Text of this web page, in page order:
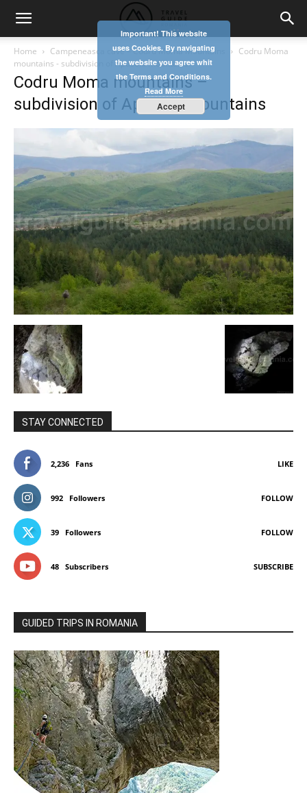
Home Campeneasca cave – Codru Moma Mountains
Codru Moma
mountains - subdivision of Apuseni mountains
Codru Moma mountains –
subdivision of Apuseni mountains
STAY CONNECTED
2,236 Fans LIKE
992 Followers FOLLOW
39 Followers FOLLOW
48 Subscribers SUBSCRIBE
GUIDED TRIPS IN ROMANIA
Important! This website
uses Cookies. By navigating
the website you agree whit
the Terms and Conditions.
Read More
Accept